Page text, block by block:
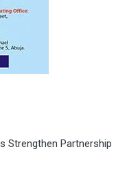
Strengthen Partnership